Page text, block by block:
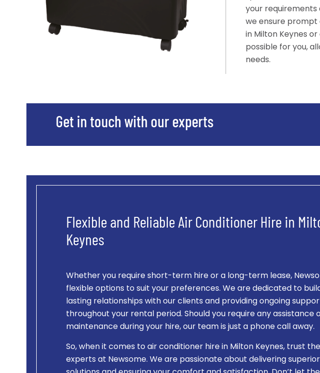
your requirements
we ensure prompt
in Milton Keynes
possible for you,
needs.
Get in touch with our experts
Flexible and Reliable Air Conditioner Hire in
Keynes
Whether you require short-term hire or a long-term lease,
flexible options to suit your preferences. We are dedicated to
lasting relationships with our clients and providing ongoing
throughout your rental period. Should you require any assistance
maintenance during your hire, our team is just a phone call away.
So, when it comes to air conditioner hire in Milton Keynes, trust
experts at Newsome. We are passionate about delivering